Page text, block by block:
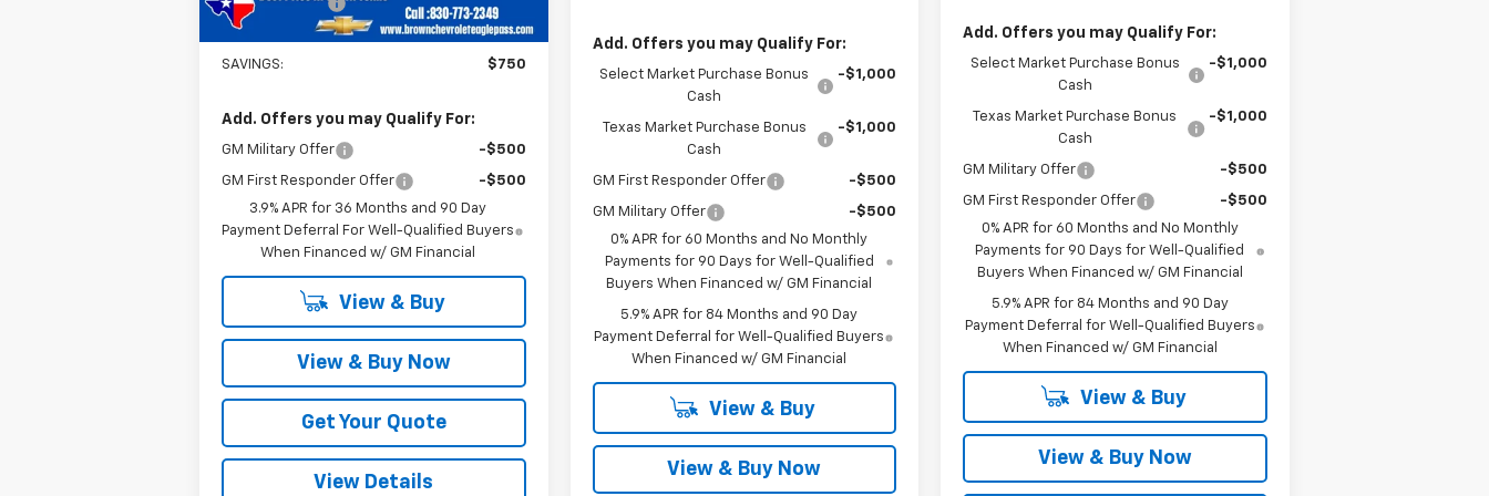
Brown Price $29,960
SAVINGS: $750
Add. Offers you may Qualify For:
GM Military Offer -$500
GM First Responder Offer
-$500
3.9% APR for 36 Months and 90 Day
Payment Deferral For Well-Qualified Buyers
When Financed w/ GM Financial
View & Buy
View & Buy Now
Get Your Quote
View Details
Add. Offers you may Qualify For:
Select Market Purchase Bonus
Cash
-$1,000
Texas Market Purchase Bonus
Cash
-$1,000
GM First Responder Offer -$500
GM Military Offer
-$500
0% APR for 60 Months and No Monthly
Payments for 90 Days for Well-Qualified
Buyers When Financed w/ GM Financial
5.9% APR for 84 Months and 90 Day
Payment Deferral for Well-Qualified Buyers
When Financed w/ GM Financial
View & Buy
View & Buy Now
Add. Offers you may Qualify For:
Select Market Purchase Bonus
Cash
-$1,000
Texas Market Purchase Bonus
Cash
-$1,000
GM Military Offer -$500
GM First Responder Offer
-$500
0% APR for 60 Months and No Monthly
Payments for 90 Days for Well-Qualified
Buyers When Financed w/ GM Financial
5.9% APR for 84 Months and 90 Day
Payment Deferral for Well-Qualified Buyers
When Financed w/ GM Financial
View & Buy
View & Buy Now